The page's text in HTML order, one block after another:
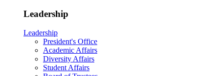
Leadership
Leadership
President's Office
Academic Affairs
Diversity Affairs
Student Affairs